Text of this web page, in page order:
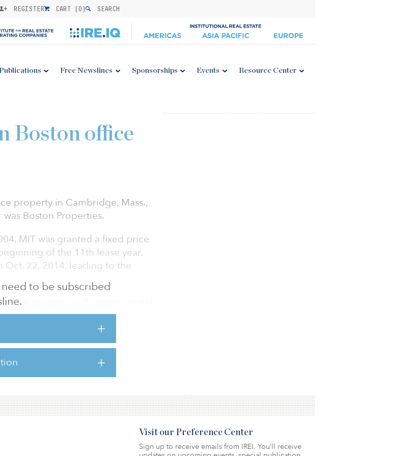
REGISTER CART (0) SEARCH
Free Newslines Sponsorships Events Resource Center
to be subscribed
Boston office
property in Cambridge, Mass.,
Boston Properties.
MIT was granted a fixed price
of the 11th lease year,
Oct. 22, 2014, leading to the
property with approximately
by the Broad Institute.
in the private real
Recently, the REIT sold
Visit our Preference Center
Sign up to receive emails from IREI. You’ll receive